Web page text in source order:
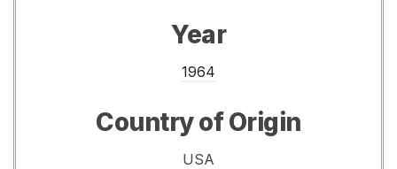
Year
1964
Country of Origin
USA